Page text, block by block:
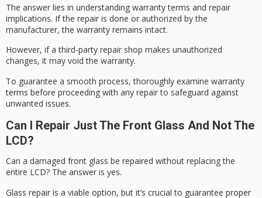
The answer lies in understanding warranty terms and repair
implications. If the repair is done or authorized by the
manufacturer,the warranty remains intact.
However, if a third-party repair shop makes unauthorized
changes, it may void the warranty.
To guarantee a smooth process, thoroughly examine warranty
terms before proceeding with any repair to safeguard against
unwanted issues.
Can I Repair Just The Front Glass And Not The
LCD?
Can a damaged front glass be repaired without replacing the
entire LCD? The answer is yes.
Glass repair is a viable option, but it’s crucial to guarantee proper